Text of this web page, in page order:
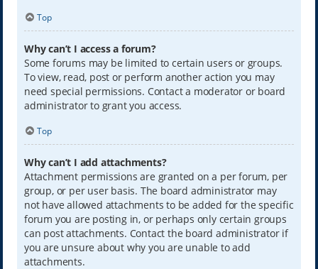
Top
Why can’t I access a forum?
Some forums may be limited to certain users or groups.
To view, read, post or perform another action you may
need special permissions. Contact a moderator or board
administrator to grant you access.
Top
Why can’t I add attachments?
Attachment permissions are granted on a per forum, per
group, or per user basis. The board administrator may
not have allowed attachments to be added for the specific
forum you are posting in, or perhaps only certain groups
can post attachments. Contact the board administrator if
you are unsure about why you are unable to add
attachments.